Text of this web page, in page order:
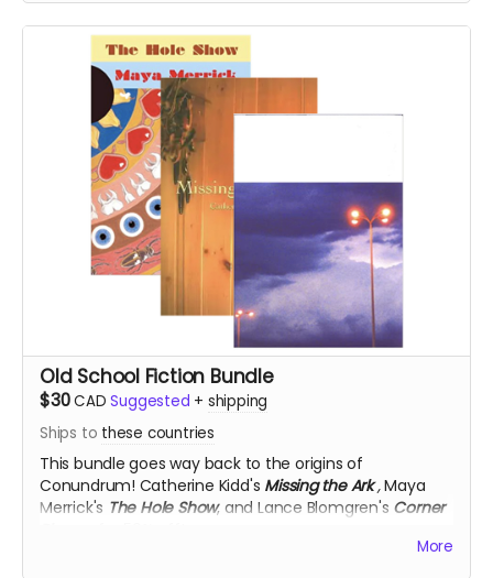
Old School Fiction Bundle
$30CAD Suggested + shipping
Ships to these countries
This bundle goes way back to the origins of
Conundrum! Catherine Kidd's Missing the Ark ,Maya
Merrick's The Hole Show, and Lance Blomgren's Corner
More